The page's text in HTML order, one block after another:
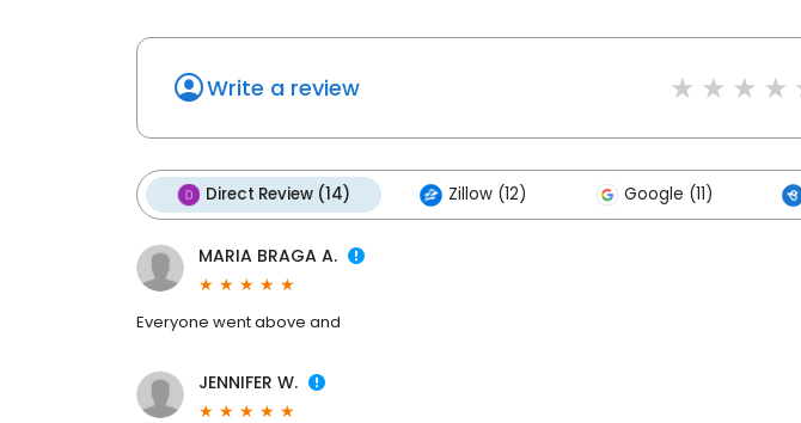
Write a review
Direct Review (14) Zillow (12) Google (11)
MARIA BRAGA A.
Everyone went above and
JENNIFER W.